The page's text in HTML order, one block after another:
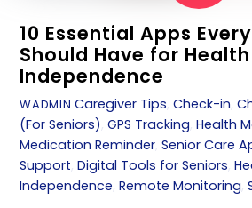
10 Essential Apps
Should Have for
Independence
WADMIN Caregiver Tips,Check-in,
(For Seniors),GPS Tracking,Health
Medication Reminder,Senior Care
Support,Digital Tools for Seniors,
Independence,Remote Monitoring,